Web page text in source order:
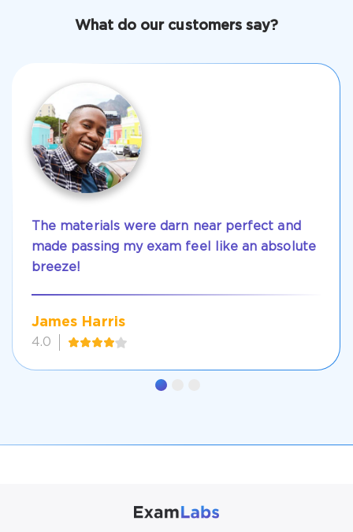
verify your login
Get Your Discount Code
What do our customers say?
The materials were darn near perfect and
made passing my exam feel like an absolute
breeze!
James Harris
4.0